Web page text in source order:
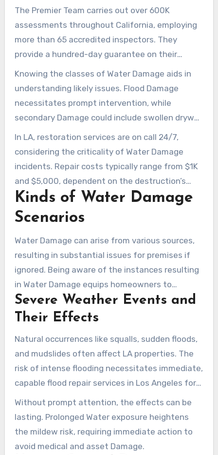
health concerns. In severe situations, it could
lead to significant ceiling repair costs across the
The Premier Team carries out over 600K
assessments throughout California, employing
more than 65 accredited inspectors. They
provide a hundred-day guarantee on their
offerings, highlighting their devotion to quality
and trustworthiness. Their thorough reports
guide homeowners through restoration and
insurance claims.
Knowing the classes of Water Damage aids in
understanding likely issues. Flood Damage
necessitates prompt intervention, while
secondary Damage could include swollen drywall
and rust. Inspectors are essential in locating
concealed Damage, assisting homeowners
respond before the issue escalates.
In LA, restoration services are on call 24/7,
considering the criticality of Water Damage
incidents. Repair costs typically range from $1K
and $5,000, dependent on the destruction’s
extent and necessary fixes. Effective mitigation
involves advanced methods and machinery for
Water removal and drying.
Kinds of Water Damage
Scenarios
Water Damage can arise from various sources,
resulting in substantial issues for premises if
ignored. Being aware of the instances resulting
in Water Damage equips homeowners to
prepare and act. Damage can fall into natural
and human-caused categories.
Severe Weather Events and
Their Effects
Natural occurrences like squalls, sudden floods,
and mudslides often affect LA properties. The
risk of intense flooding necessitates immediate,
capable flood repair services in Los Angeles for
restoration. These events can induce extensive
structural Damage.
Without prompt attention, the effects can be
lasting. Prolonged Water exposure heightens
the mildew risk, requiring immediate action to
avoid medical and asset Damage.